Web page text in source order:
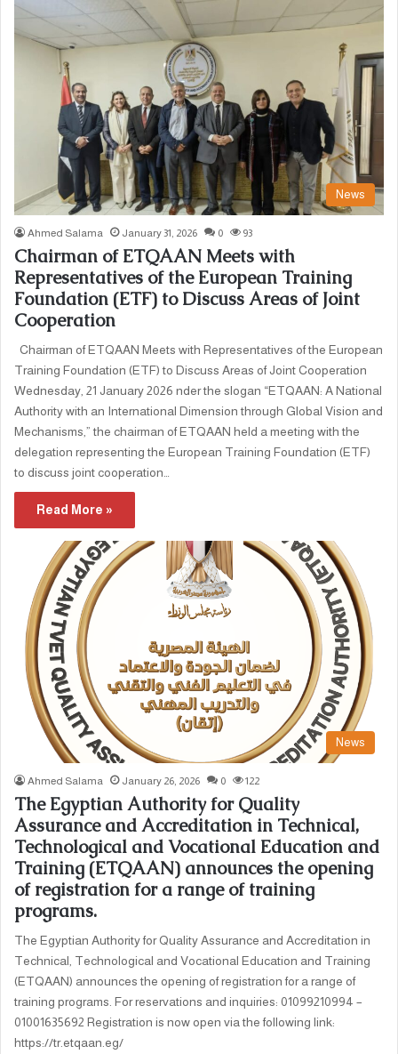
News
Ahmed Salama January 31, 2026 0 93
Chairman of ETQAAN Meets with
Representatives of the European Training
Foundation (ETF) to Discuss Areas of Joint
Cooperation
Chairman of ETQAAN Meets with Representatives of the European
Training Foundation (ETF) to Discuss Areas of Joint Cooperation
Wednesday, 21 January 2026 nder the slogan “ETQAAN: A National
Authority with an International Dimension through Global Vision and
Mechanisms,” the chairman of ETQAAN held a meeting with the
delegation representing the European Training Foundation (ETF)
to discuss joint cooperation…
Read More »
News
Ahmed Salama January 26, 2026 0 122
The Egyptian Authority for Quality
Assurance and Accreditation in Technical,
Technological and Vocational Education and
Training (ETQAAN) announces the opening
of registration for a range of training
programs.
The Egyptian Authority for Quality Assurance and Accreditation in
Technical, Technological and Vocational Education and Training
(ETQAAN) announces the opening of registration for a range of
training programs. For reservations and inquiries: 01099210994 –
01001635692 Registration is now open via the following link:
https://tr.etqaan.eg/